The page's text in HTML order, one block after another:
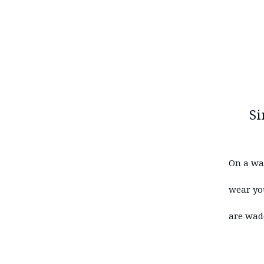
On a
wear
are